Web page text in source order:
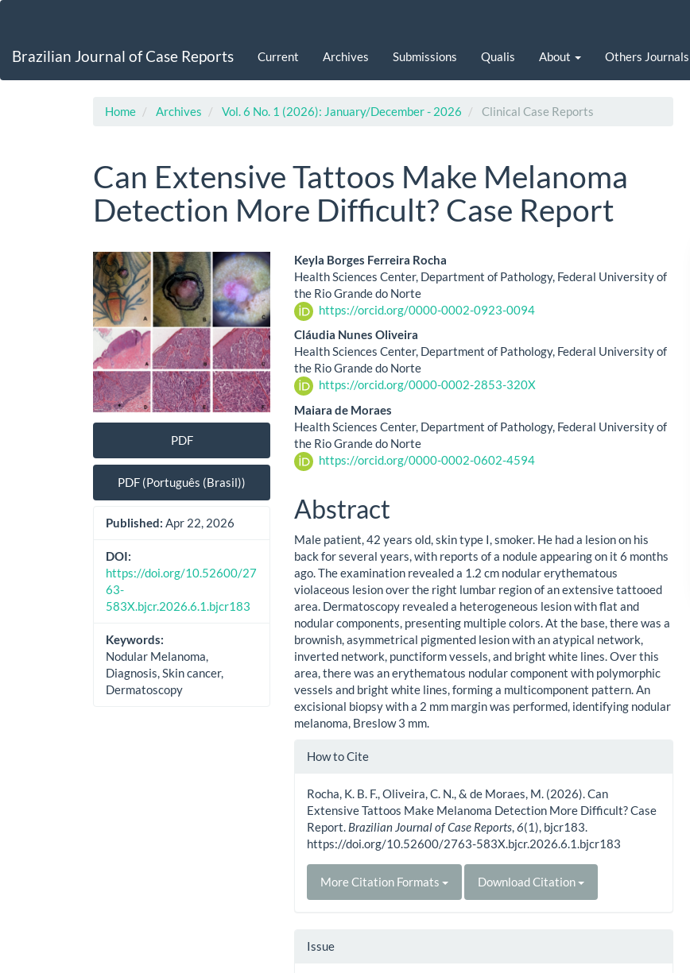
Content
Brazilian Journal of Case Reports Current Archives Submissions Qualis About Others Journals
Home Archives Vol. 6 No. 1 (2026): January/December - 2026 Clinical Case Reports
Can Extensive Tattoos Make Melanoma
Detection More Difficult? Case Report
Article
Sidebar
PDF
PDF (Português (Brasil))
Published: Apr 22, 2026
DOI:
https://doi.org/10.52600/27
63-
583X.bjcr.2026.6.1.bjcr183
Keywords:
Nodular Melanoma,
Diagnosis, Skin cancer,
Dermatoscopy
Main
Article
Content
Keyla Borges Ferreira Rocha
Health Sciences Center, Department of Pathology, Federal University of
the Rio Grande do Norte
https://orcid.org/0000-0002-0923-0094
Cláudia Nunes Oliveira
Health Sciences Center, Department of Pathology, Federal University of
the Rio Grande do Norte
https://orcid.org/0000-0002-2853-320X
Maiara de Moraes
Health Sciences Center, Department of Pathology, Federal University of
the Rio Grande do Norte
https://orcid.org/0000-0002-0602-4594
Abstract
Male patient, 42 years old, skin type I, smoker. He had a lesion on his
back for several years, with reports of a nodule appearing on it 6 months
ago. The examination revealed a 1.2 cm nodular erythematous
violaceous lesion over the right lumbar region of an extensive tattooed
area. Dermatoscopy revealed a heterogeneous lesion with flat and
nodular components, presenting multiple colors. At the base, there was a
brownish, asymmetrical pigmented lesion with an atypical network,
inverted network, punctiform vessels, and bright white lines. Over this
area, there was an erythematous nodular component with polymorphic
vessels and bright white lines, forming a multicomponent pattern. An
excisional biopsy with a 2 mm margin was performed, identifying nodular
melanoma, Breslow 3 mm.
Article
How to Cite
Rocha, K. B. F., Oliveira, C. N., & de Moraes, M. (2026). Can
Extensive Tattoos Make Melanoma Detection More Difficult? Case
Report. Brazilian Journal of Case Reports,6(1), bjcr183.
https://doi.org/10.52600/2763-583X.bjcr.2026.6.1.bjcr183
More Citation Formats Download Citation
Issue